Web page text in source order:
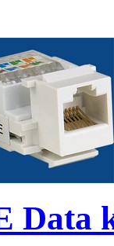
Data